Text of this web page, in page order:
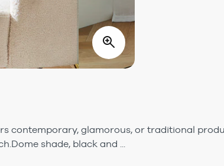
contemporary, glamorous, or traditional
shade, black and ...